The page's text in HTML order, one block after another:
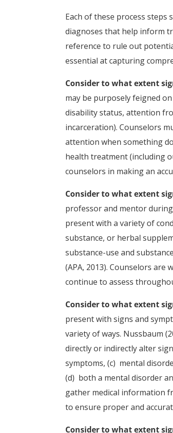
Each of these process
diagnoses that help inform
reference to rule out
essential at capturing
Consider to what extent
may be purposely feigned
disability status, attention
incarceration). Counselors
attention when something
health treatment (including
counselors in making an
Consider to what extent
professor and mentor during
present with a variety of
substance, or herbal
substance-use and
(APA, 2013). Counselors
continue to assess
Consider to what extent
present with signs and
variety of ways. Nussbaum
directly or indirectly alter
symptoms, (c) mental
(d) both a mental disorder
gather medical information
to ensure proper and
Consider to what extent